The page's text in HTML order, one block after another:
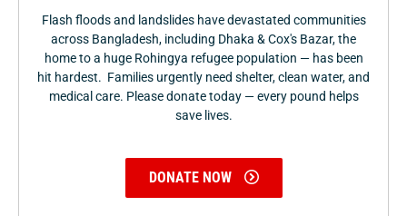
Flash floods and landslides have devastated communities
across Bangladesh, including Dhaka & Cox's Bazar, the
home to a huge Rohingya refugee population — has been
hit hardest. Families urgently need shelter, clean water, and
medical care. Please donate today — every pound helps
save lives.
DONATE NOW